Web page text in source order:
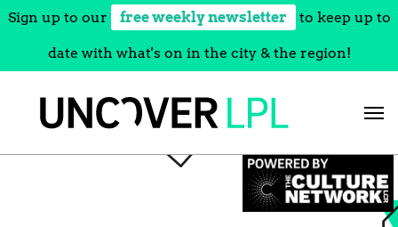
Sign up to our free weekly newsletter to keep up to
date with what's on in the city & the region!